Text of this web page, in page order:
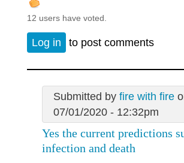
12 users have voted.
Log in to post comments
Submitted by fire with fire
07/01/2020 - 12:32pm
Yes the current predictions
infection and death